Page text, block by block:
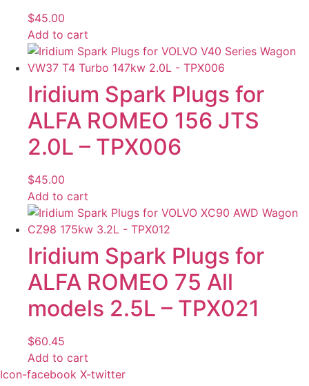
$45.00
Add to cart
Iridium Spark Plugs for
ALFA ROMEO 156 JTS
2.0L – TPX006
$45.00
Add to cart
Iridium Spark Plugs for
ALFA ROMEO 75 All
models 2.5L – TPX021
$60.45
Add to cart
Icon-facebook X-twitter